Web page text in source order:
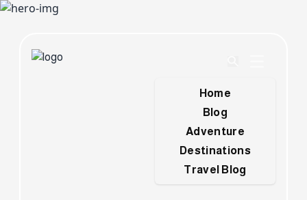
Home
Blog
Adventure
Destinations
Travel Blog